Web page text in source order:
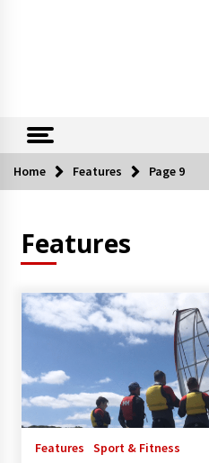
Home Features Page 9
Features
Features Sport & Fitness